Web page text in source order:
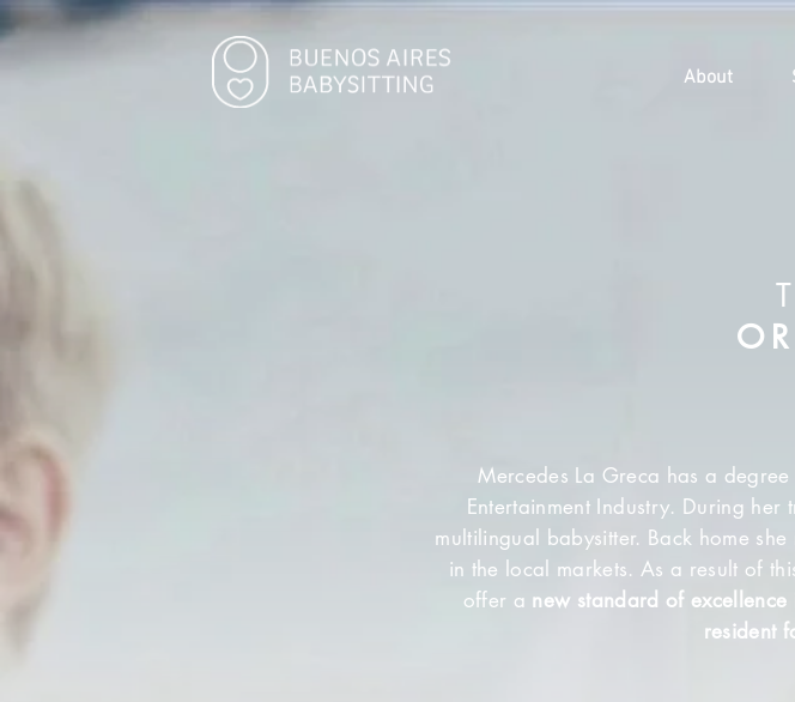
Mercedes La Greca has a
Entertainment Industry. During
multilingual babysitter. Back home
in the local markets. As a result of
offer a new standard of
resident
About